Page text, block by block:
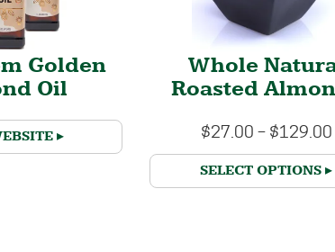
Golden
Oil
Whole
Roasted
$27.00 – $129.00
SELECT OPTIONS